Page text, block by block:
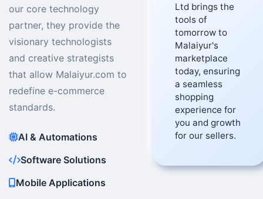
our core technology
partner, they provide the
visionary technologists
and creative strategists
that allow Malaiyur.com to
redefine e-commerce
standards.
AI & Automations
Software Solutions
Mobile Applications
Ltd brings the
tools of
tomorrow to
Malaiyur's
marketplace
today, ensuring
a seamless
shopping
experience for
you and growth
for our sellers.